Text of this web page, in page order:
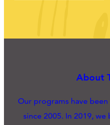
About
Our programs have
since 2005. In 2019,